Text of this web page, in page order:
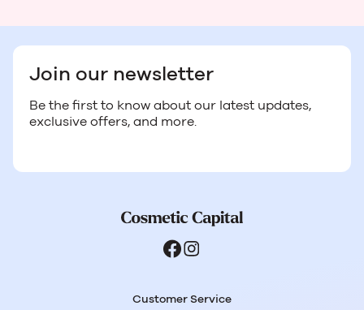
Join our newsletter
Be the first to know about our latest updates,
exclusive offers, and more.
Customer Service